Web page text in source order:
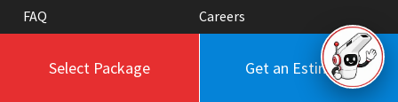
Select Package Get an Estimate
FAQ
Careers